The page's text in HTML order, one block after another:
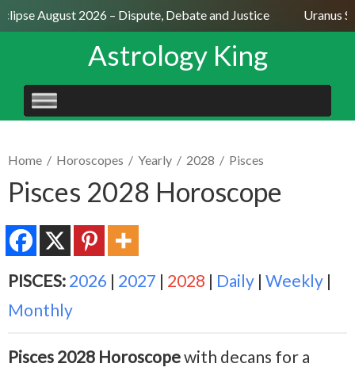
August 2026 – Dispute, Debate and Justice Uranus
Astrology King
SKIP
TO
Home / Horoscopes / Yearly / 2028 / Pisces
Pisces 2028 Horoscope
PISCES: 2026 | 2027 | 2028 | Daily | Weekly |
Monthly
Pisces 2028 Horoscopewith decans for a